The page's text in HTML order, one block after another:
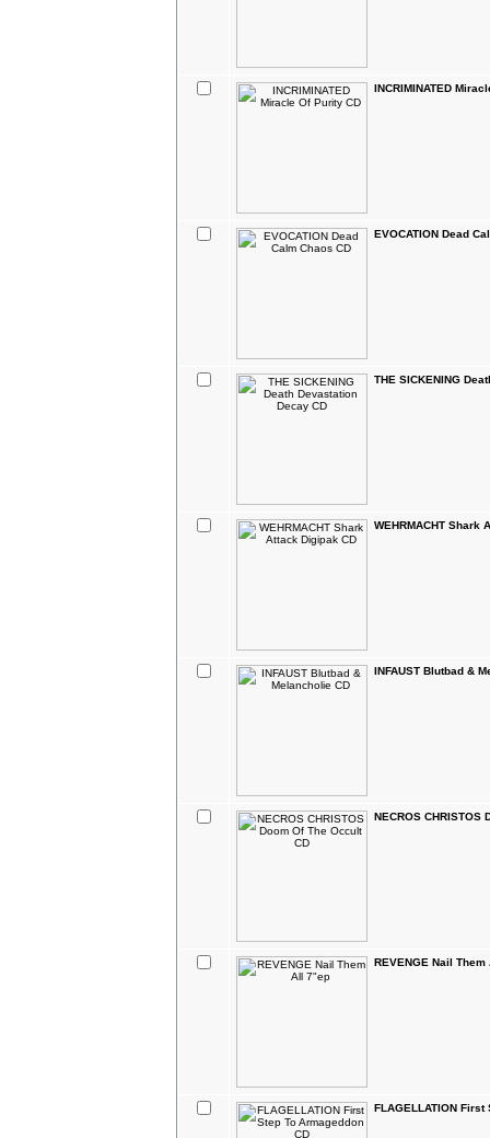
INCRIMINATED
EVOCATION Dead
THE SICKENING
WEHRMACHT Shark
INFAUST Blutbad &
NECROS CHRISTOS
REVENGE Nail
FLAGELLATION First